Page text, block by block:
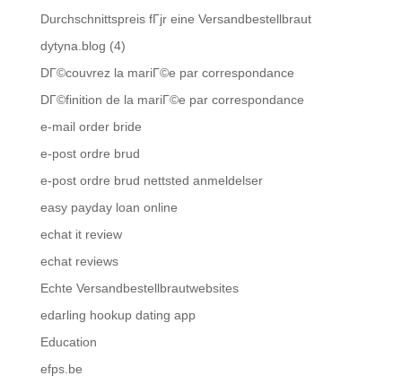
Durchschnittspreis fГјr eine Versandbestellbraut
dytyna.blog (4)
DГ©couvrez la mariГ©e par correspondance
DГ©finition de la mariГ©e par correspondance
e-mail order bride
e-post ordre brud
e-post ordre brud nettsted anmeldelser
easy payday loan online
echat it review
echat reviews
Echte Versandbestellbrautwebsites
edarling hookup dating app
Education
efps.be